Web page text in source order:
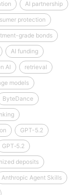
AI partnership
protection
grade bonds
AI funding
AI retrieval
models
ByteDance
GPT-5.2
GPT‑5.2
deposits
Anthropic Agent Skills